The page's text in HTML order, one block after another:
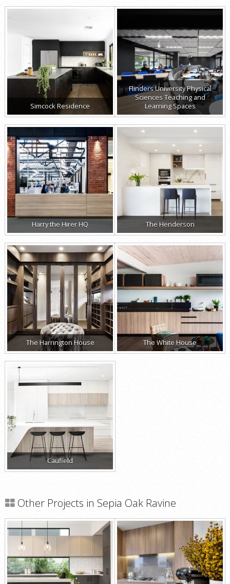
Simcock Residence
Flinders University Physical
Sciences Teaching and
Learning Spaces
Harry the Hirer HQ The Henderson
The Harrington House The White House
Caufield
Other Projects in Sepia Oak Ravine